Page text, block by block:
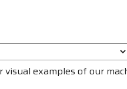
examples of our